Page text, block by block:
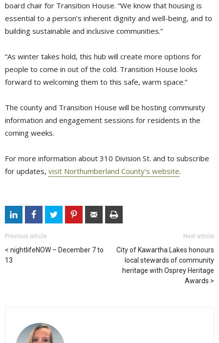
board chair for Transition House. “We know that housing is
essential to a person’s inherent dignity and well-being, and to
building sustainable and inclusive communities.”
“As winter takes hold, this hub will create more options for
people to come in out of the cold. Transition House looks
forward to welcoming them to this safe, warm space.”
The county and Transition House will be hosting community
information and engagement sessions for residents in the
coming weeks.
For more information about 310 Division St. and to subscribe
for updates, visit Northumberland County’s website.
Previous article
nightlifeNOW – December 7 to
13
Next article
City of Kawartha Lakes honours
local stewards of community
heritage with Osprey Heritage
Awards